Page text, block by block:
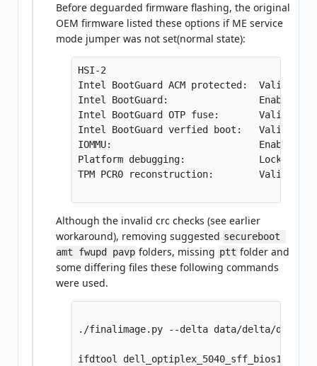
Before deguarded firmware flashing, the original
OEM firmware listed these options if ME service
mode jumper was not set(normal state):
HSI-2
Intel BootGuard ACM protected:  Valid
Intel BootGuard:                Enabled
Intel BootGuard OTP fuse:       Valid
Intel BootGuard verfied boot:   Valid
IOMMU:                          Enabled
Platform debugging:             Locked
TPM PCR0 reconstruction:        Valid
Although the invalid crc checks (see earlier
workaround), removing suggested secureboot
amt fwupd pavp folders, missing ptt folder and
some differing files these following commands
were used.
./finalimage.py --delta data/delta/
ifdtool